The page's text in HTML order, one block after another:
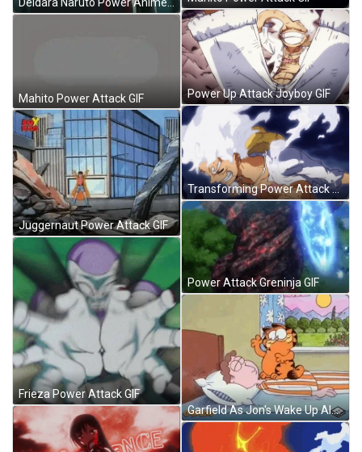
Mahito Power Attack GIF
Juggernaut Power Attack GIF
Frieza Power Attack GIF
Power Up Attack Joyboy GIF
Transforming Power Attack Joyboy GIF
Power Attack Greninja GIF
Garfield As Jon's Wake Up Alarm GIF